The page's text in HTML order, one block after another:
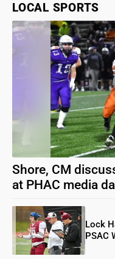
LOCAL SPORTS
Shore, CM
at PHAC media
Lock
PSAC